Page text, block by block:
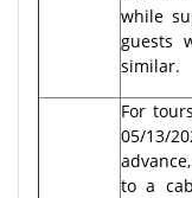
while
guests
similar.
For
05/13/
to a